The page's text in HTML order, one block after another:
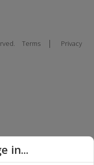
Terms |
Privacy
in...